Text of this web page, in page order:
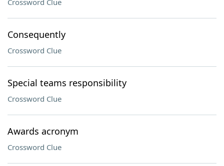
Crossword Clue
Consequently
Crossword Clue
Special teams responsibility
Crossword Clue
Awards acronym
Crossword Clue